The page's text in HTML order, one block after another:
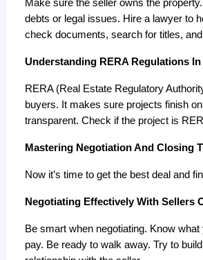
Make sure the seller owns the
debts or legal issues. Hire a lawyer to
check documents, search for titles,
Understanding RERA Regulations
RERA (Real Estate Regulatory
buyers. It makes sure projects finish
transparent. Check if the project is
Mastering Negotiation And Closing
Now it’s time to get the best deal and
Negotiating Effectively With Sellers
Be smart when negotiating. Know what
pay. Be ready to walk away. Try to